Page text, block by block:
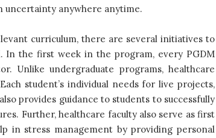
uncertainty anywhere anytime.
curriculum, there are several initiatives to
In the first week in the program, every PGDM
Unlike undergraduate programs, healthcare
student’s individual needs for live projects,
provides guidance to students to successfully
Further, healthcare faculty also serve as first
in stress management by providing personal